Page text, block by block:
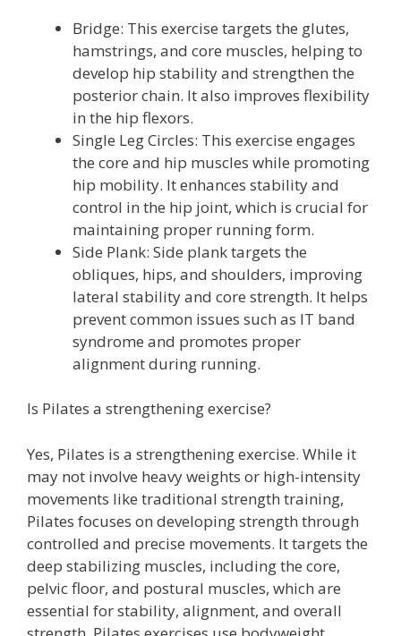
Bridge: This exercise targets the glutes,
hamstrings, and core muscles, helping to
develop hip stability and strengthen the
posterior chain. It also improves flexibility
in the hip flexors.
Single Leg Circles: This exercise engages
the core and hip muscles while promoting
hip mobility. It enhances stability and
control in the hip joint, which is crucial for
maintaining proper running form.
Side Plank: Side plank targets the
obliques, hips, and shoulders, improving
lateral stability and core strength. It helps
prevent common issues such as IT band
syndrome and promotes proper
alignment during running.
Is Pilates a strengthening exercise?
Yes, Pilates is a strengthening exercise. While it
may not involve heavy weights or high-intensity
movements like traditional strength training,
Pilates focuses on developing strength through
controlled and precise movements. It targets the
deep stabilizing muscles, including the core,
pelvic floor, and postural muscles, which are
essential for stability, alignment, and overall